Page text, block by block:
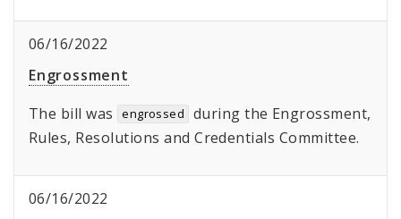
06/16/2022
Engrossment
The bill was
engrossed
during the Engrossment,
Rules, Resolutions and Credentials Committee.
06/16/2022